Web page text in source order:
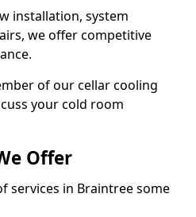
installation, system
we offer competitive
of our cellar cooling
your cold room
Offer
services in Braintree some